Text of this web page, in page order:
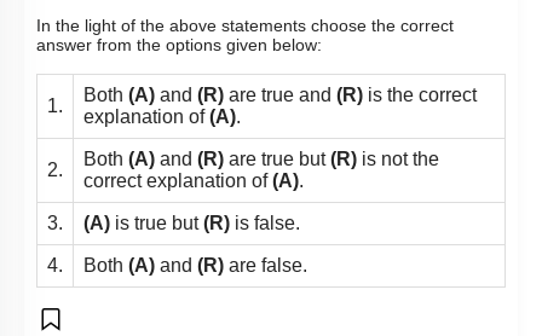
In the light of the above statements choose the correct
answer from the options given below:
1.
Both (A) and (R) are true and (R) is the correct
explanation of(A).
2.
Both (A) and (R) are true but(R) is not the
correct explanation of(A).
3. (A) is true but(R) is false.
4. Both (A) and (R) are false.